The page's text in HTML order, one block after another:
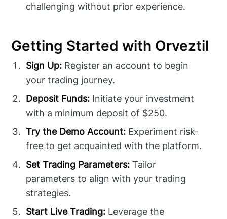
challenging without prior experience.
Getting Started with Orveztil
Sign Up: Register an account to begin
your trading journey.
Deposit Funds: Initiate your investment
with a minimum deposit of $250.
Try the Demo Account: Experiment risk-
free to get acquainted with the platform.
Set Trading Parameters: Tailor
parameters to align with your trading
strategies.
Start Live Trading: Leverage the